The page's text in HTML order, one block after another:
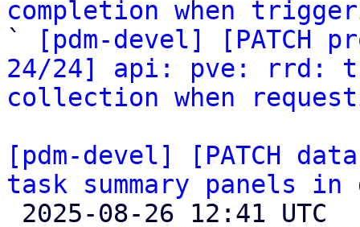
completion when
`
[pdm-devel] [PATCH
24/24] api: pve: rrd:
collection when
[pdm-devel] [PATCH
task summary panels in